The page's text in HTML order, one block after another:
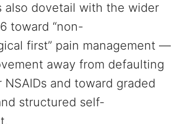
also dovetail with the wider
toward “non-
first” pain management —
away from defaulting
and toward graded
structured self-